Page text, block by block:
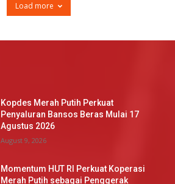
Load more
Kopdes Merah Putih Perkuat
Penyaluran Bansos Beras Mulai 17
Agustus 2026
August 9, 2026
Momentum HUT RI Perkuat Koperasi
Merah Putih sebagai Penggerak